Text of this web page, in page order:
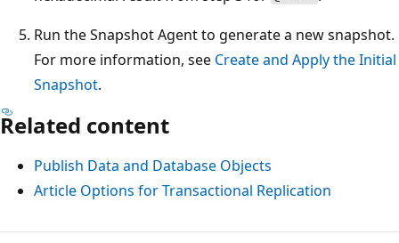
Run the Snapshot Agent to generate a new snapshot.
For more information, see Create and Apply the Initial
Snapshot.
Related content
Publish Data and Database Objects
Article Options for Transactional Replication